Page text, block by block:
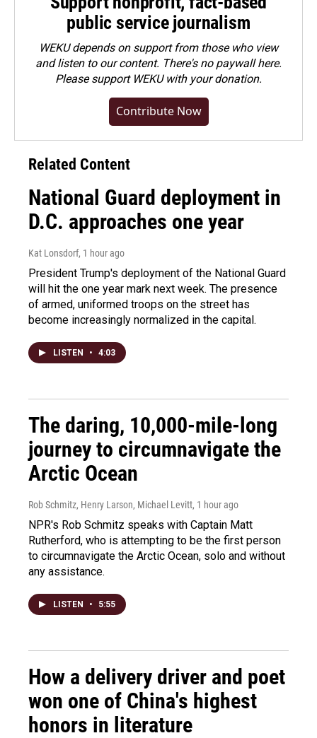
public service journalism
WEKU depends on support from those who view
and listen to our content. There's no paywall here.
Pleasesupport WEKU with your donation.
Contribute Now
Related Content
National Guard deployment in
D.C. approaches one year
Kat Lonsdorf, 1 hour ago
President Trump's deployment of the National Guard
will hit the one year mark next week. The presence
of armed, uniformed troops on the street has
become increasingly normalized in the capital.
LISTEN • 4:03
The daring, 10,000-mile-long
journey to circumnavigate the
Arctic Ocean
Rob Schmitz, Henry Larson, Michael Levitt, 1 hour ago
NPR's Rob Schmitz speaks with Captain Matt
Rutherford, who is attempting to be the first person
to circumnavigate the Arctic Ocean, solo and without
any assistance.
LISTEN • 5:55
How a delivery driver and poet
won one of China's highest
honors in literature